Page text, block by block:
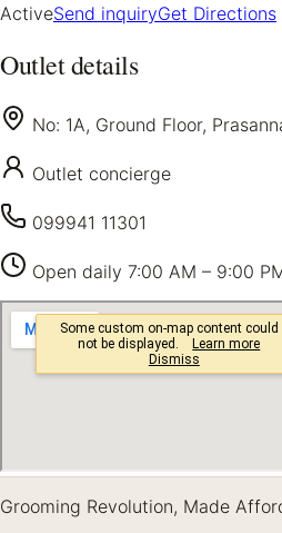
ActiveSend inquiryGet Directions
Outlet details
No: 1A, Ground Floor,
Outlet concierge
099941 11301
Open daily 7:00 AM – 9:00
Grooming Revolution, Made